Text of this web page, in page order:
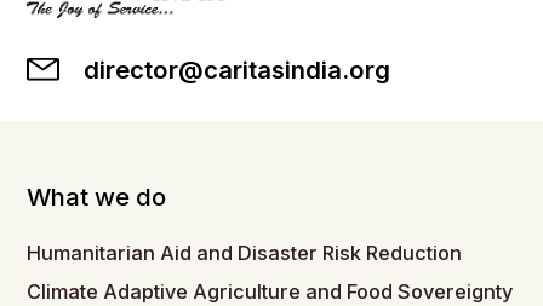
director@caritasindia.org
What we do
Humanitarian Aid and Disaster Risk Reduction
Climate Adaptive Agriculture and Food Sovereignty